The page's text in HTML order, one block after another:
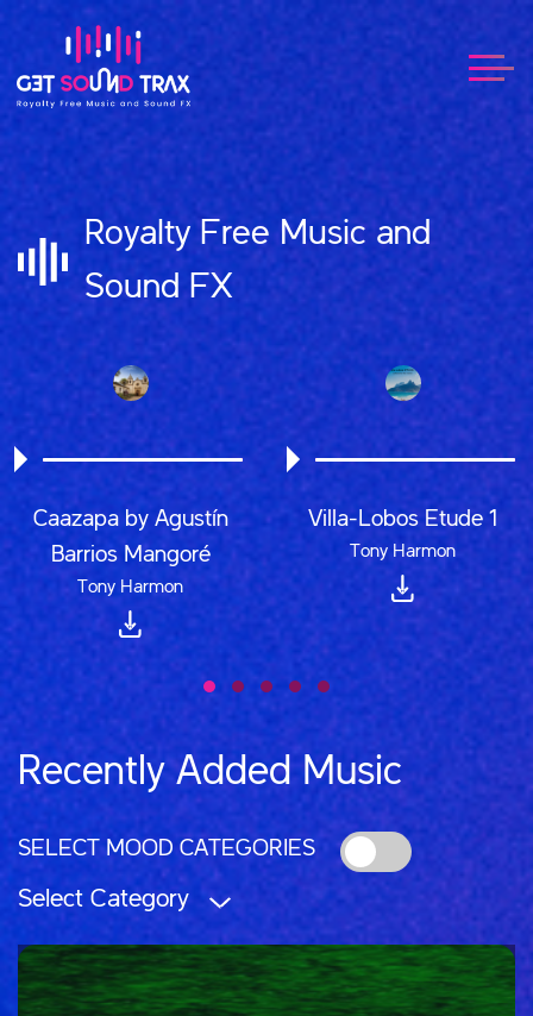
Royalty Free Music and
Sound FX
Caazapa by Agustín
Barrios Mangoré
Tony Harmon
Villa-Lobos Etude 1
Tony Harmon
Recently Added Music
SELECT MOOD CATEGORIES
Select Category